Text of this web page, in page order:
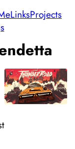
LinksProjects